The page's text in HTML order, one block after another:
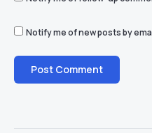
Notify me of new posts by